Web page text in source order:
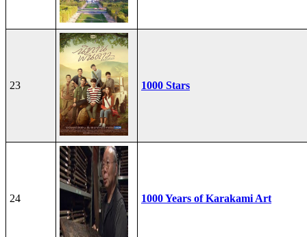
23 1000 Stars
24 1000 Years of Karakami Art